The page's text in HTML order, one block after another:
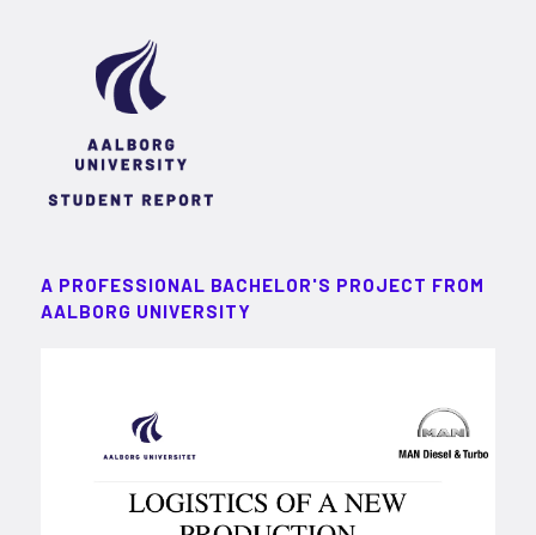
A PROFESSIONAL BACHELOR'S PROJECT FROM
AALBORG UNIVERSITY